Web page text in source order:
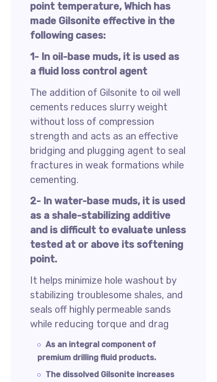
point temperature, Which has
made Gilsonite effective in the
following cases:
1- In oil-base muds, it is used as
a fluid loss control agent
The addition of Gilsonite to oil well
cements reduces slurry weight
without loss of compression
strength and acts as an effective
bridging and plugging agent to seal
fractures in weak formations while
cementing.
2- In water-base muds, it is used
as a shale-stabilizing additive
and is difficult to evaluate unless
tested at or above its softening
point.
It helps minimize hole washout by
stabilizing troublesome shales, and
seals off highly permeable sands
while reducing torque and drag
As an integral component of
premium drilling fluid products.
The dissolved Gilsonite increases